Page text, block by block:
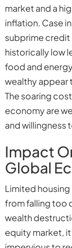
market and a
inflation. Case
subprime credit
historically low
food and
wealthy appear
The soaring
economy are
and willingness
Impact
Global
Limited
from falling too
wealth
equity market,